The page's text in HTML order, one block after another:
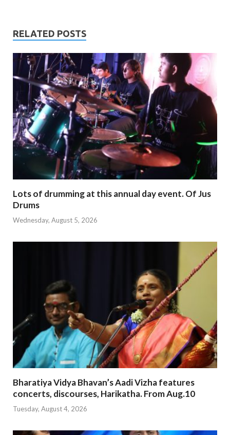
RELATED POSTS
Lots of drumming at this annual day event. Of Jus
Drums
Wednesday, August 5, 2026
Bharatiya Vidya Bhavan’s Aadi Vizha features
concerts, discourses, Harikatha. From Aug.10
Tuesday, August 4, 2026